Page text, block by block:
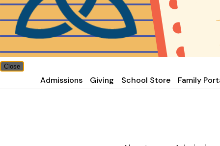
Close
Admissions Giving School Store Family